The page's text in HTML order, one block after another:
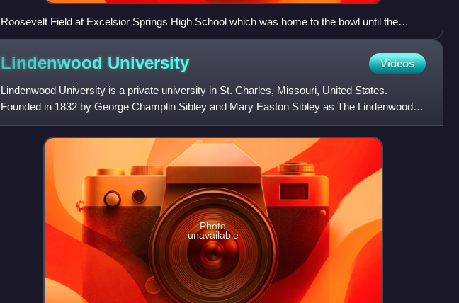
Roosevelt Field at Excelsior Springs High School which was home to the bowl until the
school moved in 2003. The stadium is on the banks of the Fishing River near downtown
Excelsior Springs blocks from the Hall of Waters Historic District and Elms Hotel
Lindenwood University Videos
Lindenwood University is a private university in St. Charles, Missouri, United States.
Founded in 1832 by George Champlin Sibley and Mary Easton Sibley as The Lindenwood
School for Girls, it is the se
Photo
unavailable